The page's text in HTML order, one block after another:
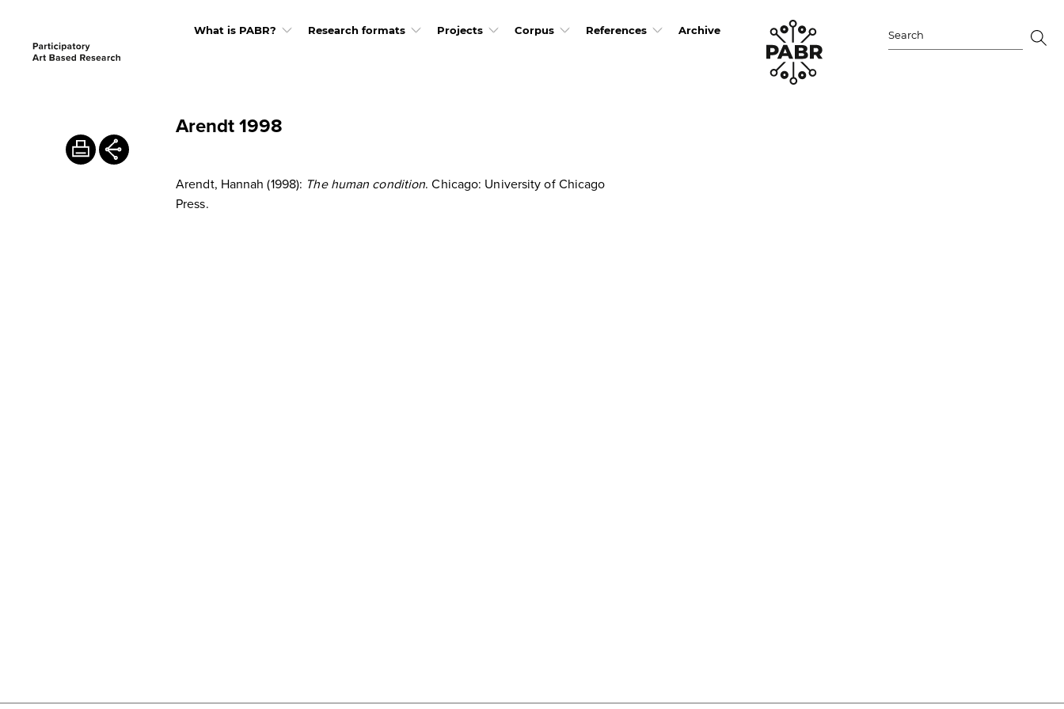
What is PABR? Research formats Projects Corpus References Archive
Arendt 1998
Arendt, Hannah (1998): The human condition. Chicago: University of Chicago
Press.